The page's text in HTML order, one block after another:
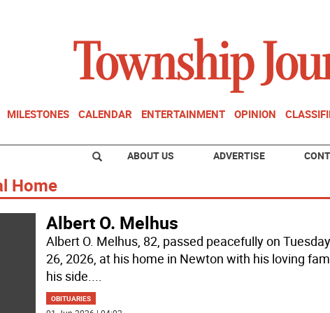
MILESTONES CALENDAR ENTERTAINMENT OPINION
ABOUT US ADVERTISE
Home
Albert O. Melhus
Albert O. Melhus, 82, passed peacefully on
26, 2026, at his home in Newton with his loving
his side....
OBITUARIES